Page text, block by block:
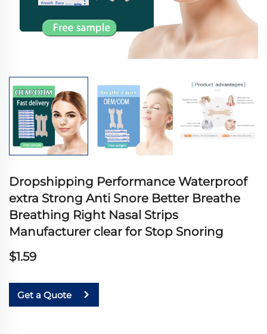
Dropshipping Performance Waterproof
extra Strong Anti Snore Better Breathe
Breathing Right Nasal Strips
Manufacturer clear for Stop Snoring
$1.59
Get a Quote